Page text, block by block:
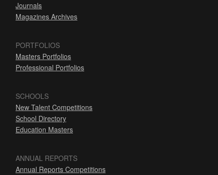
Journals
Magazines Archives
PORTFOLIOS
Masters Portfolios
Professional Portfolios
SCHOOLS
New Talent Competitions
School Directory
Education Masters
ANNUAL REPORTS
Annual Reports Competitions